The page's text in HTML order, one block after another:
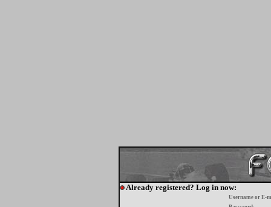
Already registered? Log in now:
Username or E-